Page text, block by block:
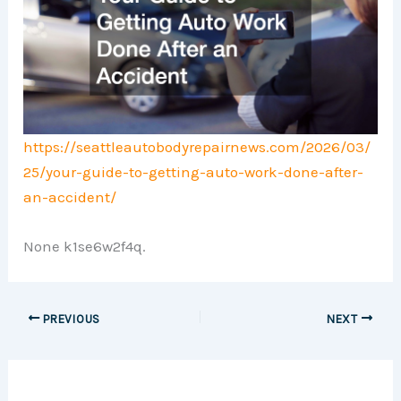
https://seattleautobodyrepairnews.com/2026/03/
25/your-guide-to-getting-auto-work-done-after-
an-accident/
None k1se6w2f4q.
PREVIOUS NEXT